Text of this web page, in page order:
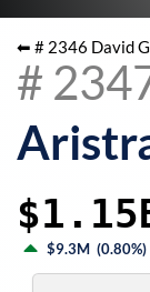
⬅ # 2346 David
#
$9.3M (0.80%)